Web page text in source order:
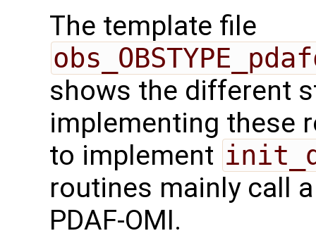
The template file
shows the different
implementing these
to implement
routines mainly call
PDAF-OMI.